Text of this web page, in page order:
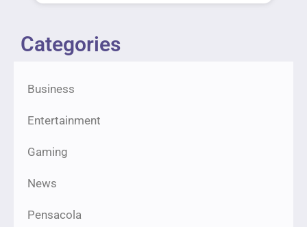
Categories
Business
Entertainment
Gaming
News
Pensacola